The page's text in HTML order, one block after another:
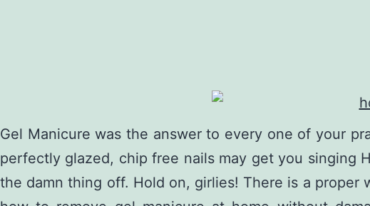
Gel Manicure was the answer to every one of your
perfectly glazed, chip free nails may get you singing
the damn thing off. Hold on, girlies! There is a